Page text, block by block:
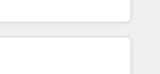
Five-Star Reviews
Globalia (AI &
Media (Paid Media),
home for all three brands. 🔄
powered by Globalia’s